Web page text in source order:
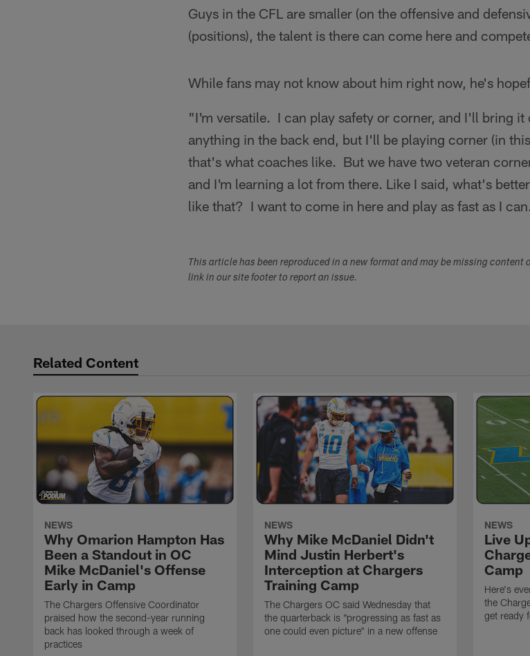
Guys in the CFL are smaller (on the offensive and
(positions), the talent is there can come here and
While fans may not know about him right now, he's
"I'm versatile. I can play safety or corner, and I'll bring
anything in the back end, but I'll be playing corner (in
that's what coaches like. But we have two veteran
and I'm learning a lot from there. Like I said, what's
like that? I want to come in here and play as fast as I
This article has been reproduced in a new format and may be missing
link in our site footer to report an issue.
Related Content
NEWS
Why Omarion Hampton Has
Been a Standout in OC
Mike McDaniel's Offense
Early in Camp
The Chargers Offensive Coordinator
praised how the second-year running
back has looked through a week of
practices
NEWS
Why Mike McDaniel Didn't
Mind Justin Herbert's
Interception at Chargers
Training Camp
The Chargers OC said Wednesday that
the quarterback is "progressing as fast as
one could even picture" in a new offense
NEWS
Live
Camp
Here's
the
get ready